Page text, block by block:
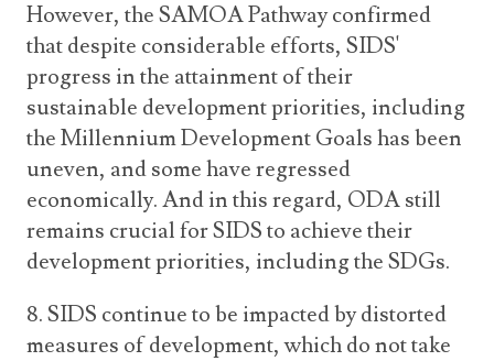
However, the SAMOA Pathway confirmed
that despite considerable efforts, SIDS'
progress in the attainment of their
sustainable development priorities, including
the Millennium Development Goals has been
uneven, and some have regressed
economically. And in this regard, ODA still
remains crucial for SIDS to achieve their
development priorities, including the SDGs.
8. SIDS continue to be impacted by distorted
measures of development, which do not take